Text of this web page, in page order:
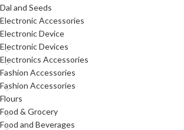
Dal and Seeds
Electronic Accessories
Electronic Device
Electronic Devices
Electronics Accessories
Fashion Accessories
Fashion Accessories
Flours
Food & Grocery
Food and Beverages